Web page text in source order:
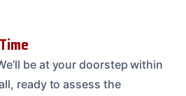
be at your doorstep within
ready to assess the